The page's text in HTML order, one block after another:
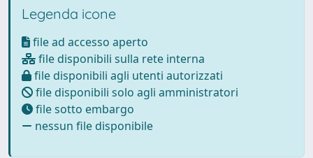
Legenda icone
file ad accesso aperto
file disponibili sulla rete interna
file disponibili agli utenti autorizzati
file disponibili solo agli amministratori
file sotto embargo
nessun file disponibile